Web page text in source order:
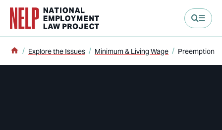
content
Home
Explore the Issues Minimum & Living Wage Preemption